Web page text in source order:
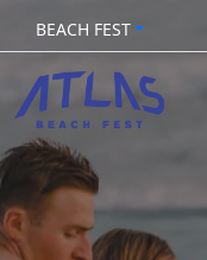
BEACH FEST